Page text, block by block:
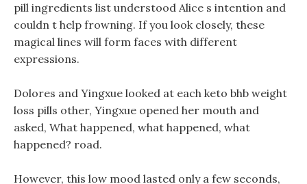
pill ingredients list understood Alice s intention and
couldn t help frowning. If you look closely, these
magical lines will form faces with different
expressions.
Dolores and Yingxue looked at each keto bhb weight
loss pills other, Yingxue opened her mouth and
asked, What happened, what happened, what
happened? road.
However, this low mood lasted only a few seconds,